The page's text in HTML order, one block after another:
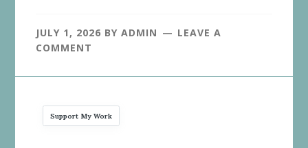
JULY 1, 2026 BYADMIN
LEAVE A
COMMENT
Support My Work